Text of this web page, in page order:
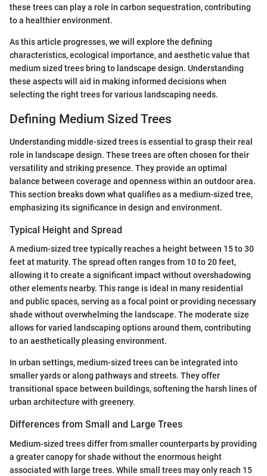
these trees can play a role in carbon sequestration, contributing
to a healthier environment.
As this article progresses, we will explore the defining
characteristics, ecological importance, and aesthetic value that
medium sized trees bring to landscape design. Understanding
these aspects will aid in making informed decisions when
selecting the right trees for various landscaping needs.
Defining Medium Sized Trees
Understanding middle-sized trees is essential to grasp their real
role in landscape design. These trees are often chosen for their
versatility and striking presence. They provide an optimal
balance between coverage and openness within an outdoor area.
This section breaks down what qualifies as a medium-sized tree,
emphasizing its significance in design and environment.
Typical Height and Spread
A medium-sized tree typically reaches a height between 15 to 30
feet at maturity. The spread often ranges from 10 to 20 feet,
allowing it to create a significant impact without overshadowing
other elements nearby. This range is ideal in many residential
and public spaces, serving as a focal point or providing necessary
shade without overwhelming the landscape. The moderate size
allows for varied landscaping options around them, contributing
to an aesthetically pleasing environment.
In urban settings, medium-sized trees can be integrated into
smaller yards or along pathways and streets. They offer
transitional space between buildings, softening the harsh lines of
urban architecture with greenery.
Differences from Small and Large Trees
Medium-sized trees differ from smaller counterparts by providing
a greater canopy for shade without the enormous height
associated with large trees. While small trees may only reach 15